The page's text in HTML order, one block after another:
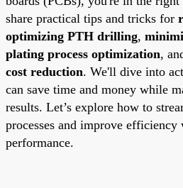
share practical tips and tricks for
optimizing PTH drilling,
plating process optimization,
cost reduction. We'll dive into
can save time and money while
results. Let’s explore how to
processes and improve
performance.